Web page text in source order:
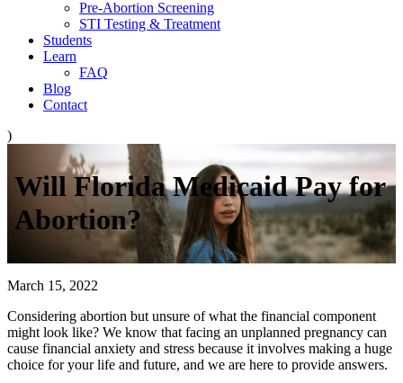
Pre-Abortion Screening
STI Testing & Treatment
Students
Learn
FAQ
Blog
Contact
)
Will Florida Medicaid Pay for
Abortion?
March 15, 2022
Considering abortion but unsure of what the financial component
might look like? We know that facing an unplanned pregnancy can
cause financial anxiety and stress because it involves making a huge
choice for your life and future, and we are here to provide answers.